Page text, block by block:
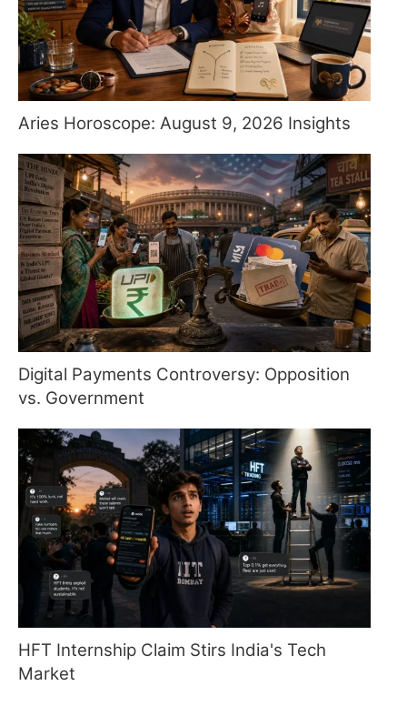
Aries Horoscope: August 9, 2026 Insights
Digital Payments Controversy: Opposition
vs. Government
HFT Internship Claim Stirs India's Tech
Market